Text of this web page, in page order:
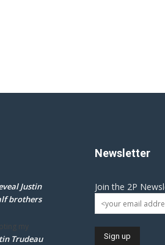
Justin
brothers
my
Trudeau
Newsletter
Join the 2P